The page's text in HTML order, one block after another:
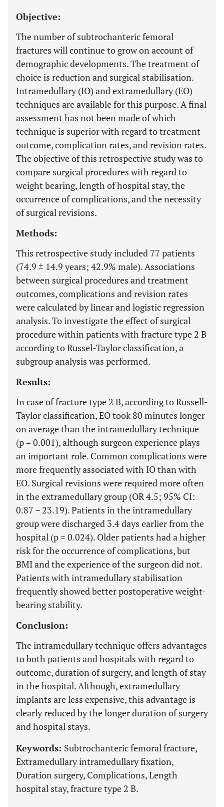
Objective:
The number of subtrochanteric femoral
fractures will continue to grow on account of
demographic developments. The treatment of
choice is reduction and surgical stabilisation.
Intramedullary (IO) and extramedullary (EO)
techniques are available for this purpose. A final
assessment has not been made of which
technique is superior with regard to treatment
outcome, complication rates, and revision rates.
The objective of this retrospective study was to
compare surgical procedures with regard to
weight bearing, length of hospital stay, the
occurrence of complications, and the necessity
of surgical revisions.
Methods:
This retrospective study included 77 patients
(74.9 ± 14.9 years; 42.9% male). Associations
between surgical procedures and treatment
outcomes, complications and revision rates
were calculated by linear and logistic regression
analysis. To investigate the effect of surgical
procedure within patients with fracture type 2 B
according to Russel-Taylor classification, a
subgroup analysis was performed.
Results:
In case of fracture type 2 B, according to Russell-
Taylor classification, EO took 80 minutes longer
on average than the intramedullary technique
(p = 0.001), although surgeon experience plays
an important role. Common complications were
more frequently associated with IO than with
EO. Surgical revisions were required more often
in the extramedullary group (OR 4.5; 95% CI:
0.87 – 23.19). Patients in the intramedullary
group were discharged 3.4 days earlier from the
hospital (p = 0.024). Older patients had a higher
risk for the occurrence of complications, but
BMI and the experience of the surgeon did not.
Patients with intramedullary stabilisation
frequently showed better postoperative weight-
bearing stability.
Conclusion:
The intramedullary technique offers advantages
to both patients and hospitals with regard to
outcome, duration of surgery, and length of stay
in the hospital. Although, extramedullary
implants are less expensive, this advantage is
clearly reduced by the longer duration of surgery
and hospital stays.
Keywords: Subtrochanteric femoral fracture,
Extramedullary intramedullary fixation,
Duration surgery, Complications, Length
hospital stay, fracture type 2 B.